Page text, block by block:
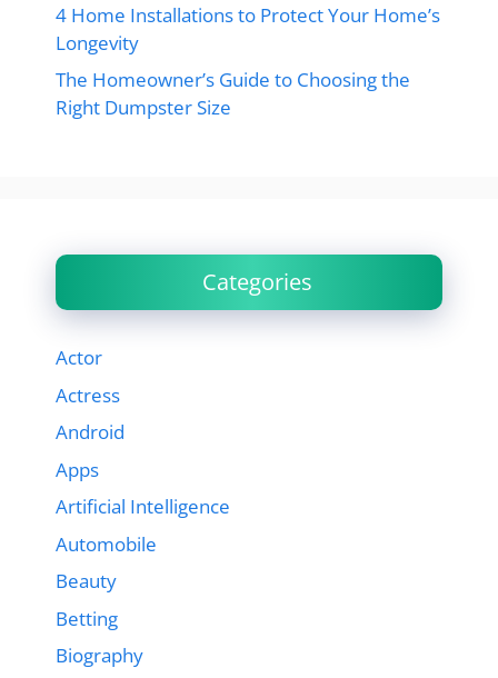
4 Home Installations to Protect Your Home’s
Longevity
The Homeowner’s Guide to Choosing the
Right Dumpster Size
Categories
Actor
Actress
Android
Apps
Artificial Intelligence
Automobile
Beauty
Betting
Biography